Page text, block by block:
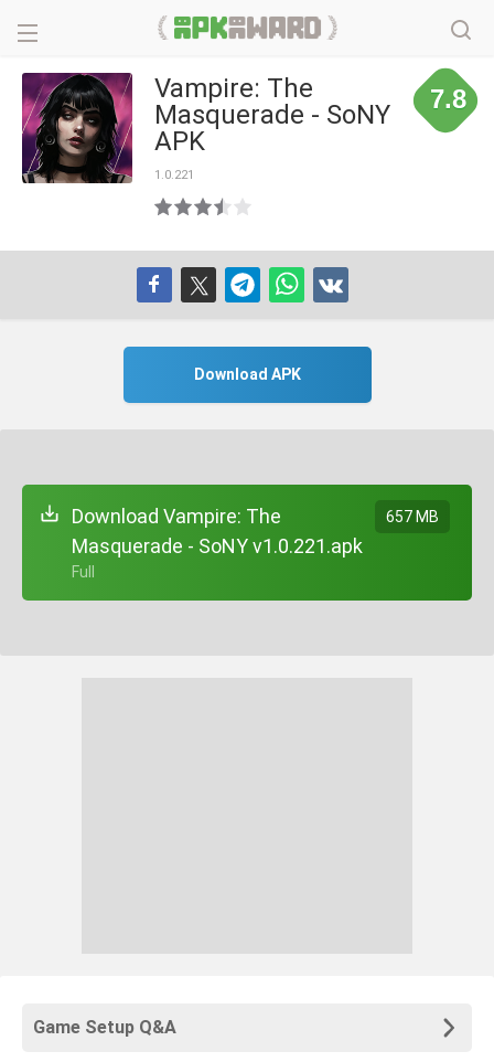
Vampire: The
Masquerade - SoNY
APK
1.0.221
7.8
Download APK
Download Vampire: The
Masquerade - SoNY v1.0.221.apk
+ Full
657 MB
Game Setup Q&A